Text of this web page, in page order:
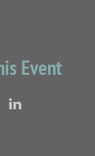
Event